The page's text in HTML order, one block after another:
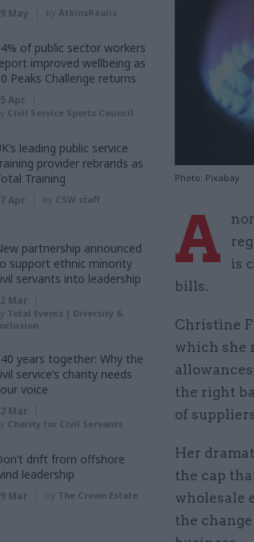
Photo: Pixabay
A
is
bills.
Christine
which she
the right
of
Her
the cap
wholesale
the
May by AtkinsRéalis
of public sector workers
improved wellbeing as
Peaks Challenge returns
Apr
Civil Service Sports Council
leading public service
provider rebrands as
Training
Apr by CSW staff
partnership announced
support ethnic minority
servants into leadership
Mar
Total Events | Diversity &
years together: Why the
service’s charity needs
voice
Mar
Charity for Civil Servants
drift from offshore
leadership
Mar by The Crown Estate